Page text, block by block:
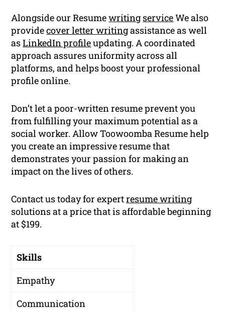
Alongside our Resumewriting serviceWe also
providecover letter writingassistance as well
asLinkedIn profileupdating. A coordinated
approach assures uniformity across all
platforms, and helps boost your professional
profile online.
Don’t let a poor-written resume prevent you
from fulfilling your maximum potential as a
social worker. Allow Toowoomba Resume help
you create an impressive resume that
demonstrates your passion for making an
impact on the lives of others.
Contact us today for expertresume writing
solutions at a price that is affordable beginning
at $199.
Skills
Empathy
Communication